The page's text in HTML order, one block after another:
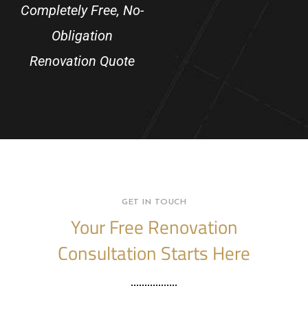
Completely Free, No-
Obligation
Renovation Quote
GET IN TOUCH
Your Free Renovation
Consultation Starts Here